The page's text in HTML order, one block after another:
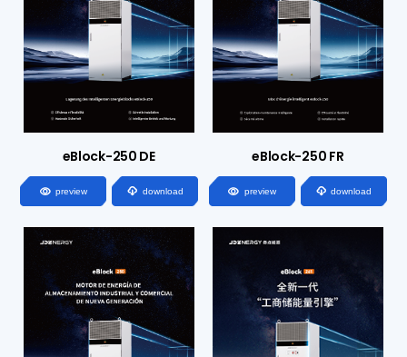
eBlock-250 DE
 preview  download
eBlock-250 FR
 preview  download